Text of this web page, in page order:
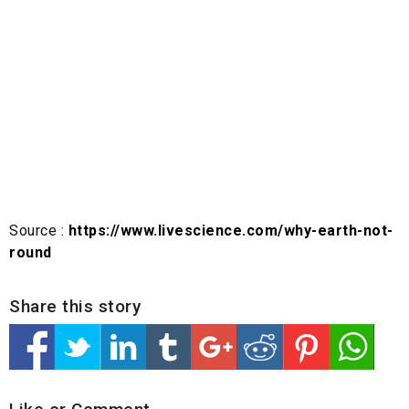
Source : https://www.livescience.com/why-earth-not-
round
Share this story